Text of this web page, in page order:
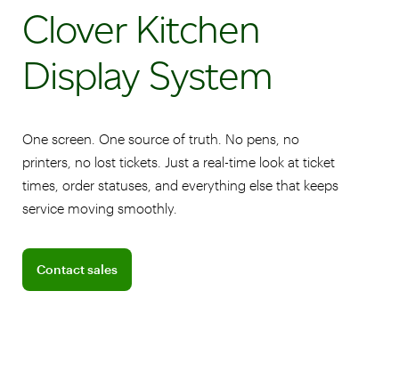
Clover Kitchen
Display System
One screen. One source of truth. No pens, no
printers, no lost tickets. Just a real-time look at ticket
times, order statuses, and everything else that keeps
service moving smoothly.
Contact sales
Connect with a sales team professional